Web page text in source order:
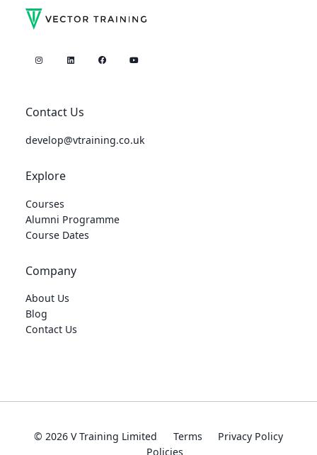
Contact Us
develop@vtraining.co.uk
Explore
Courses
Alumni Programme
Course Dates
Company
About Us
Blog
Contact Us
© 2026 V Training Limited Terms
Privacy Policy
Policies